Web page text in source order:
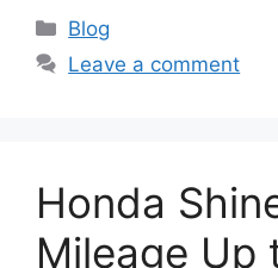
Categories
Blog
Leave a comment
Honda
Mileage Up